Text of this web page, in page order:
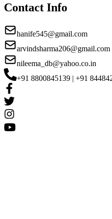
Contact Info
hanife545@gmail.com
arvindsharma206@gmail.com
nileema_db@yahoo.co.in
+91 8800845139 | +91